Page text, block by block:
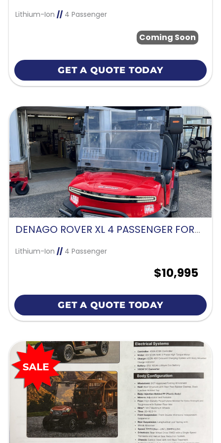
Lithium-Ion //4 Passenger
Coming Soon
GET A QUOTE TODAY
DENAGO ROVER XL 4 PASSENGER FORWARD FACING-SCARLET RED
Lithium-Ion //4 Passenger
$10,995
GET A QUOTE TODAY